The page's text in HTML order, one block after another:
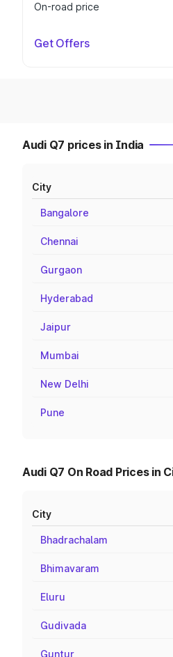
On-road price
Get Offers
Audi Q7 prices in India
City
Bangalore
Chennai
Gurgaon
Hyderabad
Jaipur
Mumbai
New Delhi
Pune
Audi Q7 On Road Prices in
City
Bhadrachalam
Bhimavaram
Eluru
Gudivada
Guntur